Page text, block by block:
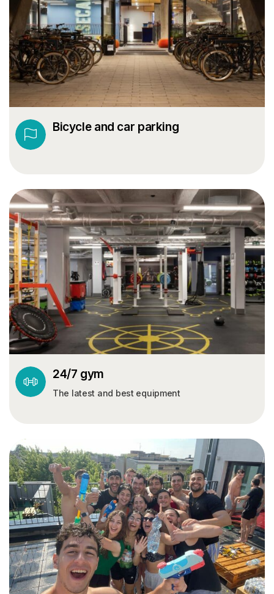
Bicycle and car parking
24/7 gym
The latest and best equipment